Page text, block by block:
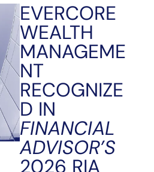
EVERCORE
WEALTH
MANAGEME
NT
RECOGNIZE
D IN
FINANCIAL
ADVISOR’S
2026 RIA